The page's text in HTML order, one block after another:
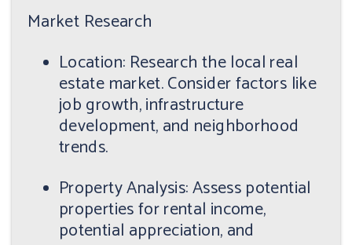
Market Research
Location: Research the local real
estate market. Consider factors like
job growth, infrastructure
development, and neighborhood
trends.
Property Analysis: Assess potential
properties for rental income,
potential appreciation, and